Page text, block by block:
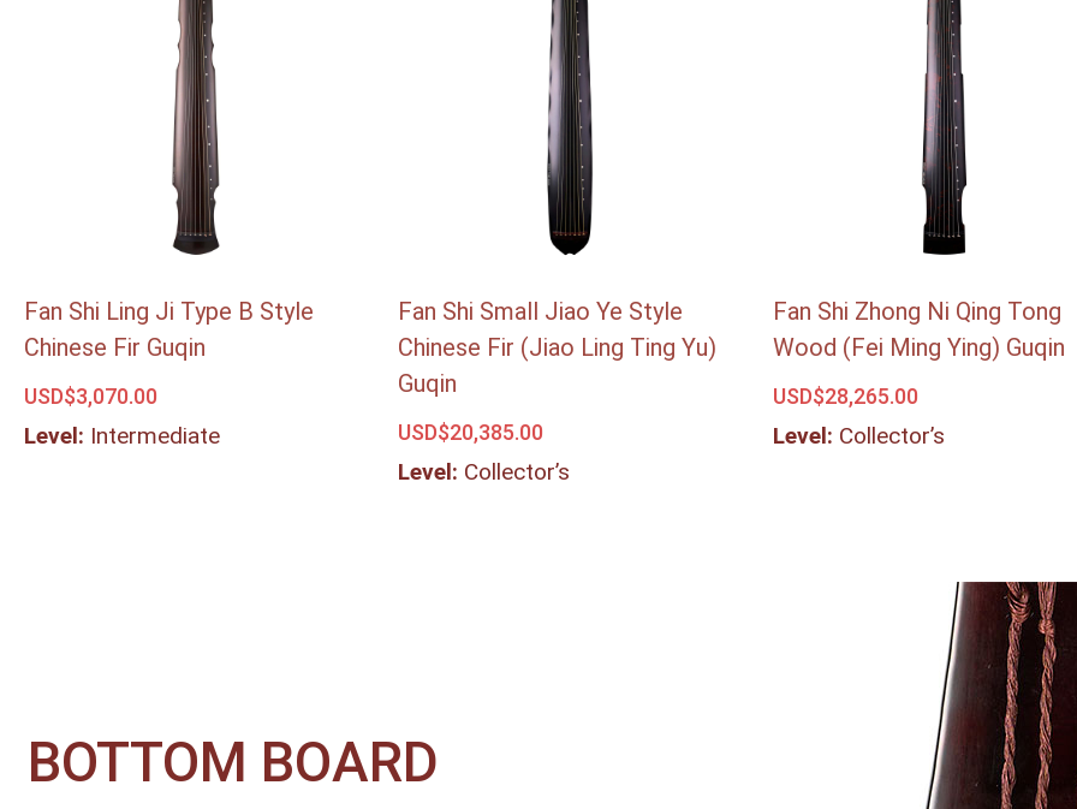
Fan Shi Ling Ji Type B Style
Chinese Fir Guqin
USD$3,070.00
Level: Intermediate
Fan Shi Small Jiao Ye Style
Chinese Fir (Jiao Ling Ting Yu)
Guqin
USD$20,385.00
Level: Collector’s
Fan Shi Zhong Ni Qing Tong
Wood (Fei Ming Ying) Guqin
USD$28,265.00
Level: Collector’s
BOTTOM BOARD​